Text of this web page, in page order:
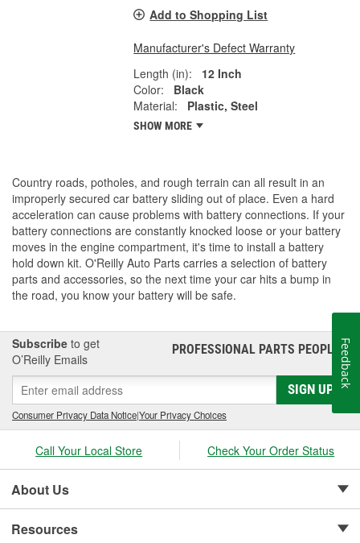
Add to Shopping List
Manufacturer's Defect Warranty
Length (in):
12 Inch
Color:
Black
Material:
Plastic, Steel
SHOW MORE
Country roads, potholes, and rough terrain can all result in an
improperly secured car battery sliding out of place. Even a hard
acceleration can cause problems with battery connections. If your
battery connections are constantly knocked loose or your battery
moves in the engine compartment, it's time to install a battery
hold down kit. O'Reilly Auto Parts carries a selection of battery
parts and accessories, so the next time your car hits a bump in
the road, you know your battery will be safe.
Subscribe to get
O’Reilly Emails
PROFESSIONAL PARTS PEOPLE®
SIGN UP
Consumer Privacy Data Notice|Your Privacy Choices
Call Your Local Store Check Your Order Status
About Us
Resources
Feedback